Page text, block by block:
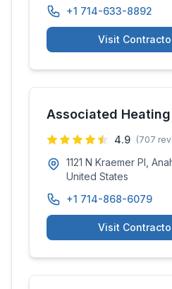
+1 714-633-8892
Visit
Associated Heating
4.9 (707
1121 N Kraemer Pl,
United States
+1 714-868-6079
Visit